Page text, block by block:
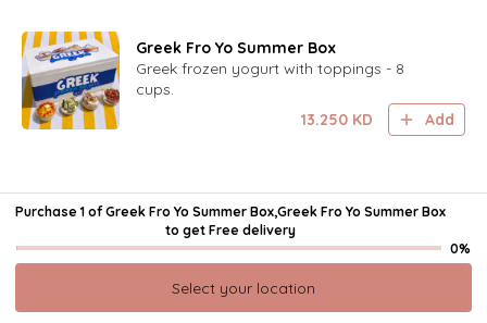
Greek Fro Yo Summer Box
Greek frozen yogurt with toppings - 8
cups.
13.250 KD Add
Mini Cookies - 24pcs
It is come in a pack of 24, offering a
delightful and bite-sized treat for everyone
Purchase 1 of Greek Fro Yo Summer Box,Greek Fro Yo Summer Box
to get Free delivery
0%
Select your location